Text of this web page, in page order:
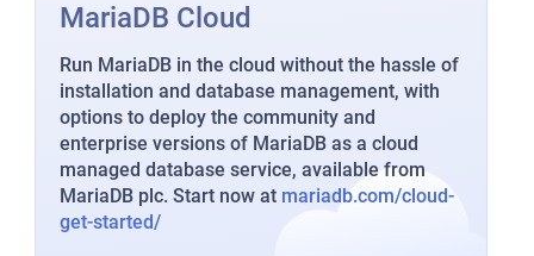
MariaDB Cloud
Run MariaDB in the cloud without the hassle of
installation and database management, with
options to deploy the community and
enterprise versions of MariaDB as a cloud
managed database service, available from
MariaDB plc. Start now at mariadb.com/cloud-
get-started/